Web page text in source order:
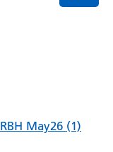
May26 (1)